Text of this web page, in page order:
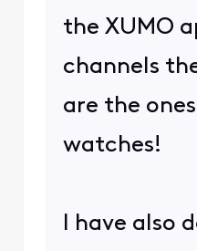
the XUMO
channels
are the
watches!
I have also